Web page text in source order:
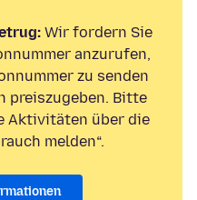
Wir fordern Sie
anzurufen,
zu senden
preiszugeben. Bitte
Aktivitäten über die
melden“.